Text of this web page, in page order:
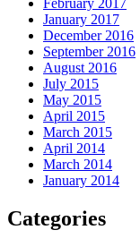
January 2017
December 2016
September 2016
August 2016
July 2015
May 2015
April 2015
March 2015
April 2014
March 2014
January 2014
Categories